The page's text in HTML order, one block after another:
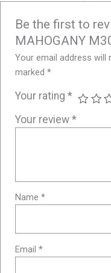
Be the first to
MAHOGANY
Your email address will
marked*
Your rating*
Your review*
Name*
Email*